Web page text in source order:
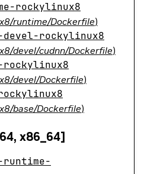
rockylinux8
runtime/Dockerfile)
devel-rockylinux8
devel/cudnn/Dockerfile)
devel/Dockerfile)
base/Dockerfile)
x86_64]
runtime-